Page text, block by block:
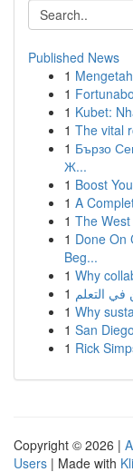
Published News
1
1
1 Kubet:
1 The vital
1 Бързо
Ж...
1 Boost
1 A
1 The
1 Done On
Beg...
1 Why
1 التعلم
1 Why
1 San
1 Rick
Copyright © 2026 |
Users | Made with